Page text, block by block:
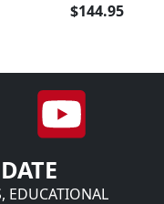
$144.95
EDUCATIONAL